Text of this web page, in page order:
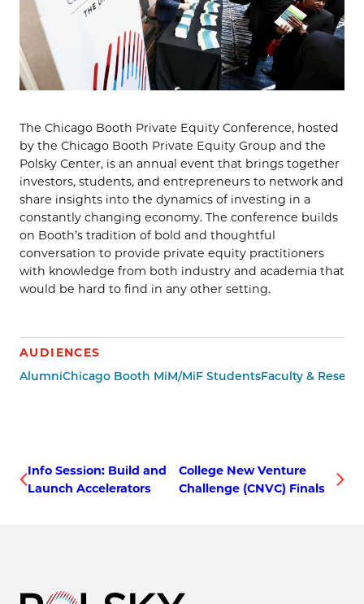
The Chicago Booth Private Equity Conference, hosted
by the Chicago Booth Private Equity Group and the
Polsky Center, is an annual event that brings together
investors, students, and entrepreneurs to network and
share insights into the dynamics of investing in a
constantly changing economy. The conference builds
on Booth’s tradition of bold and thoughtful
conversation to provide private equity practitioners
with knowledge from both industry and academia that
would be hard to find in any other setting.
AUDIENCES
AlumniChicago Booth MiM/MiF StudentsFaculty &
Info Session: Build and
Launch Accelerators
College New Venture
Challenge (CNVC) Finals